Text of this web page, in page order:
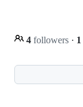
4 followers · 1